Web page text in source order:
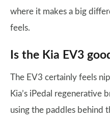
where it makes a big
feels.
Is the Kia EV3
The EV3 certainly feels
Kia’s iPedal regenerative
using the paddles behind